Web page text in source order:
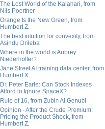
The Lost World of the Kalahari, from
Nils Poertner
Orange Is the New Green, from
Humbert Z.
The best intuition for convexity, from
Asindu Drileba
Where in the world is Aubrey
Niederhoffer?
Jane Street AI training data center, from
Humbert X.
Dr. Peter Earle: Can Stock Indexes
Afford to Ignore SpaceX?
Rule of 16, from Zubin Al Genubi
Opinion - After the Crude Premium:
Pricing the Product Shock, from
Humbert Z.